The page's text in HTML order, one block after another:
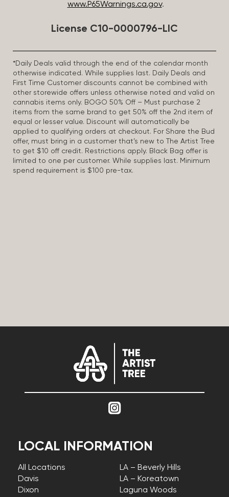
www.P65Warnings.ca.gov.
License C10-0000796-LIC
*Daily Deals valid through the end of the calendar month
otherwise indicated. While supplies last. Daily Deals and
First Time Customer discounts cannot be combined with
other storewide offers unless otherwise noted and valid on
cannabis items only. BOGO 50% Off – Must purchase 2
items from the same brand to get 50% off the 2nd item of
equal or lesser value. Discount will automatically be
applied to qualifying orders at checkout. For Share the Bud
offer, must bring in a customer that’s new to The Artist Tree
to get $10 off credit. Restrictions apply. Black Bag offer is
limited to one per customer. While supplies last. Minimum
spend requirement is $100 pre-tax.
LOCAL INFORMATION
All Locations
Davis
Dixon
LA – Beverly Hills
LA – Koreatown
Laguna Woods